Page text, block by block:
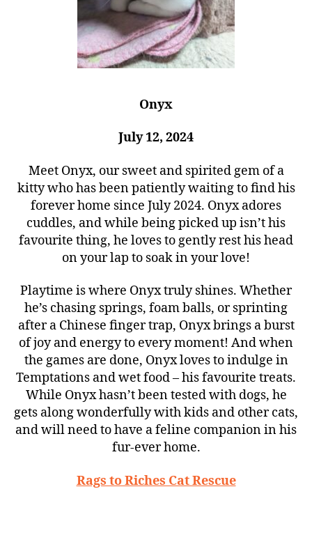
Onyx
July 12, 2024
Meet Onyx, our sweet and spirited gem of a
kitty who has been patiently waiting to find his
forever home since July 2024. Onyx adores
cuddles, and while being picked up isn’t his
favourite thing, he loves to gently rest his head
on your lap to soak in your love!
Playtime is where Onyx truly shines. Whether
he’s chasing springs, foam balls, or sprinting
after a Chinese finger trap, Onyx brings a burst
of joy and energy to every moment! And when
the games are done, Onyx loves to indulge in
Temptations and wet food – his favourite treats.
While Onyx hasn’t been tested with dogs, he
gets along wonderfully with kids and other cats,
and will need to have a feline companion in his
fur-ever home.
Rags to Riches Cat Rescue